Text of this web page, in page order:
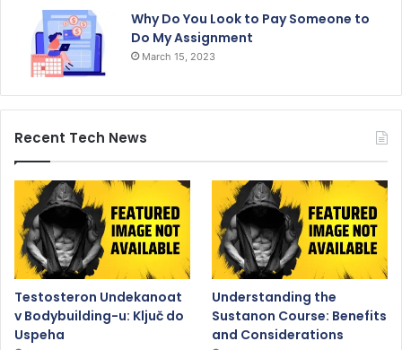
Why Do You Look to Pay Someone to
Do My Assignment
March 15, 2023
Recent Tech News
Testosteron Undekanoat
v Bodybuilding-u: Ključ do
Uspeha
Understanding the
Sustanon Course: Benefits
and Considerations